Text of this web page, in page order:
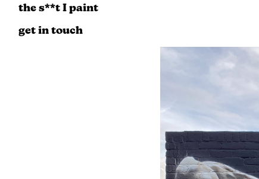
the s**t I paint
get in touch